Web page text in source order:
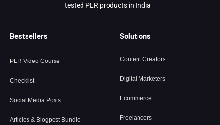
tested PLR products in India
Bestsellers
PLR Video Course
Checklist
Social Media Posts
Articles & Blogpost Bundle
Solutions
Content Creators
Digital Marketers
Ecommerce
Freelancers